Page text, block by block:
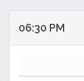
06:30 PM